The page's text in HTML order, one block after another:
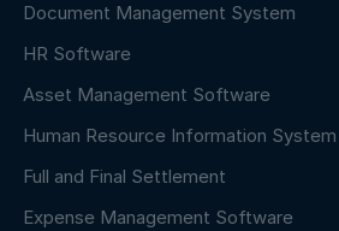
Document Management System
HR Software
Asset Management Software
Human Resource Information System
Full and Final Settlement
Expense Management Software